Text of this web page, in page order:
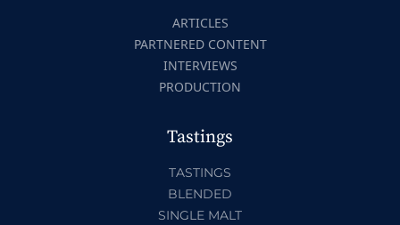
ARTICLES
PARTNERED CONTENT
INTERVIEWS
PRODUCTION
Tastings
TASTINGS
BLENDED
SINGLE MALT